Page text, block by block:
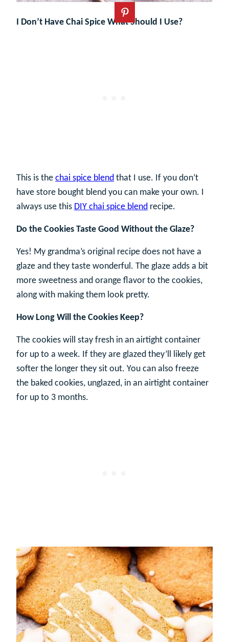
I Don’t Have Chai Spice What Should I Use?
This is the chai spice blend that I use. If you don’t
have store bought blend you can make your own. I
always use this DIY chai spice blend recipe.
Do the Cookies Taste Good Without the Glaze?
Yes! My grandma’s original recipe does not have a
glaze and they taste wonderful. The glaze adds a bit
more sweetness and orange flavor to the cookies,
along with making them look pretty.
How Long Will the Cookies Keep?
The cookies will stay fresh in an airtight container
for up to a week. If they are glazed they’ll likely get
softer the longer they sit out. You can also freeze
the baked cookies, unglazed, in an airtight container
for up to 3 months.